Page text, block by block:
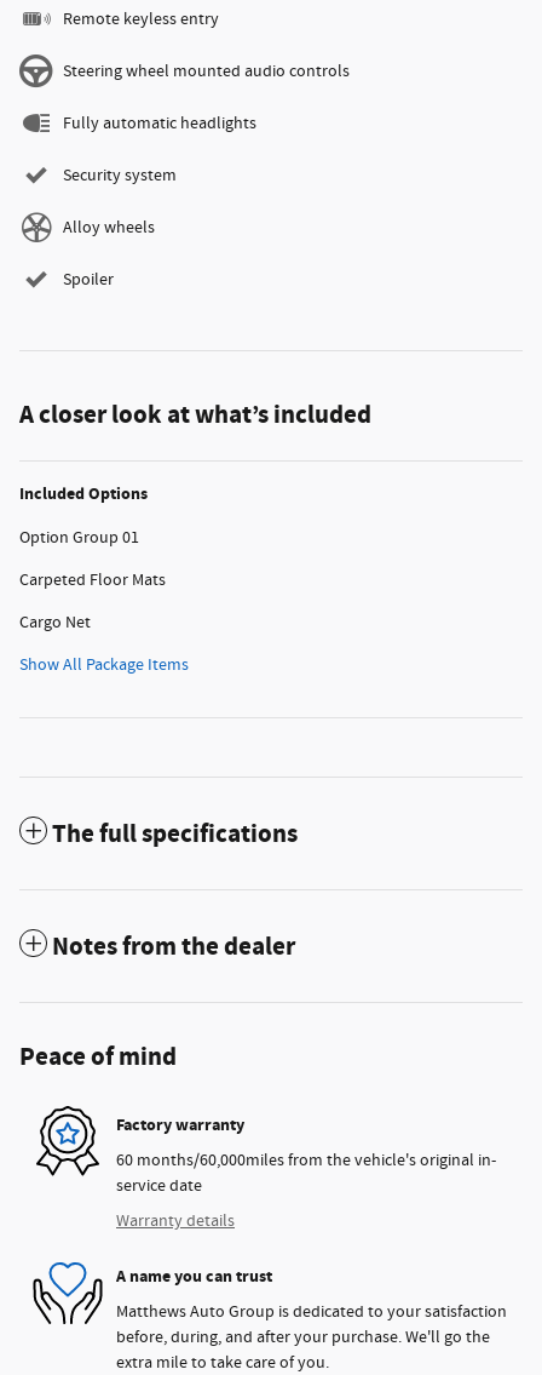
Remote keyless entry
Steering wheel mounted audio controls
Fully automatic headlights
Security system
Alloy wheels
Spoiler
A closer look at what’s included
Included Options
Option Group 01
Carpeted Floor Mats
Cargo Net
Show All Package Items
The full specifications
Notes from the dealer
Peace of mind
Factory warranty
60 months/60,000miles from the vehicle's original in-
service date
Warranty details
A name you can trust
Matthews Auto Group is dedicated to your satisfaction
before, during, and after your purchase. We'll go the
extra mile to take care of you.